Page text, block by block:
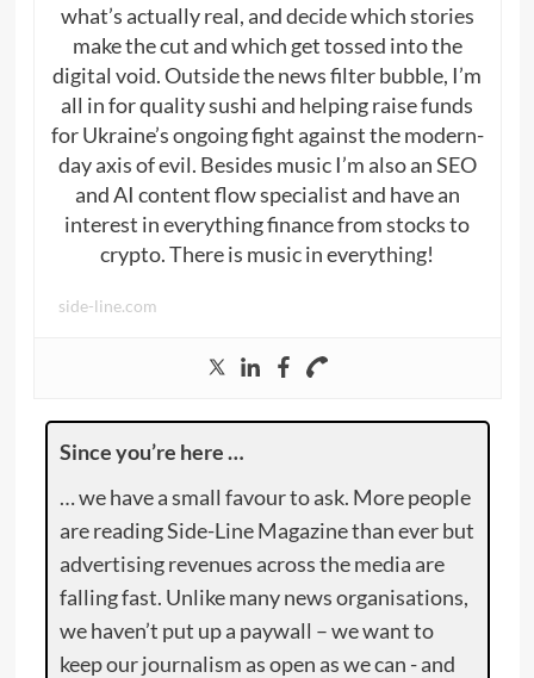
what’s actually real, and decide which stories
make the cut and which get tossed into the
digital void. Outside the news filter bubble, I’m
all in for quality sushi and helping raise funds
for Ukraine’s ongoing fight against the modern-
day axis of evil. Besides music I’m also an SEO
and AI content flow specialist and have an
interest in everything finance from stocks to
crypto. There is music in everything!
side-line.com
Since you’re here …
… we have a small favour to ask. More people
are reading Side-Line Magazine than ever but
advertising revenues across the media are
falling fast. Unlike many news organisations,
we haven’t put up a paywall – we want to
keep our journalism as open as we can - and